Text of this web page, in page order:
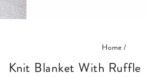
Home/
Knit Blanket With Ruffle